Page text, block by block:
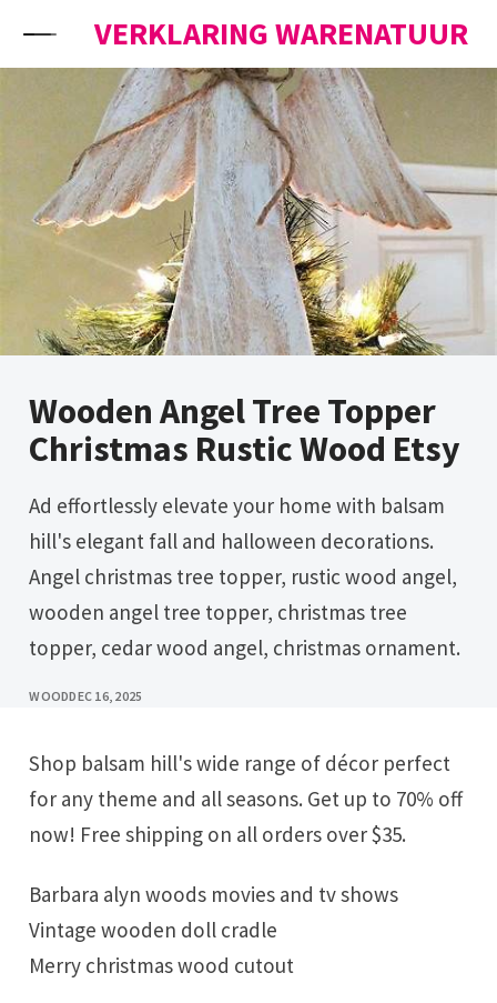
VERKLARING WARENATUUR
Wooden Angel Tree Topper
Christmas Rustic Wood Etsy
Ad effortlessly elevate your home with balsam
hill's elegant fall and halloween decorations.
Angel christmas tree topper, rustic wood angel,
wooden angel tree topper, christmas tree
topper, cedar wood angel, christmas ornament.
WOODDEC 16, 2025
Shop balsam hill's wide range of décor perfect
for any theme and all seasons. Get up to 70% off
now! Free shipping on all orders over $35.
Barbara alyn woods movies and tv shows
Vintage wooden doll cradle
Merry christmas wood cutout